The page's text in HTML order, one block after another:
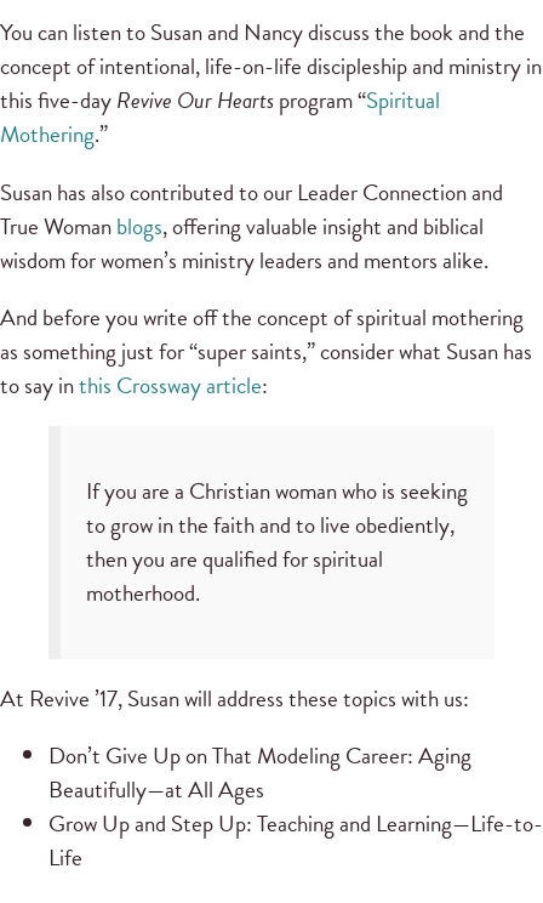
You can listen to Susan and Nancy discuss the book and the
concept of intentional, life-on-life discipleship and ministry in
this five-dayRevive Our Heartsprogram “Spiritual
Mothering.”
Susan has also contributed to our Leader Connection and
True Womanblogs, offering valuable insight and biblical
wisdom for women’s ministry leaders and mentors alike.
And before you write off the concept of spiritual mothering
as something just for “super saints,” consider what Susan has
to say inthis Crossway article:
If you are a Christian woman who is seeking
to grow in the faith and to live obediently,
then you are qualified for spiritual
motherhood.
At Revive ’17, Susan will address these topics with us:
Don’t Give Up on That Modeling Career: Aging
Beautifully—at All Ages
Grow Up and Step Up: Teaching and Learning—Life-to-
Life